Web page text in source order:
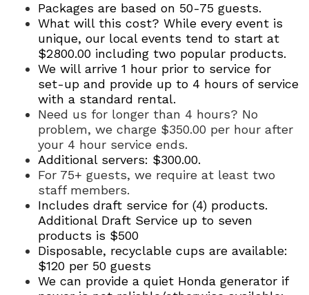
Packages are based on 50-75 guests.
What will this cost? While every event is
unique, our local events tend to start at
$2800.00 including two popular products.
We will arrive 1 hour prior to service for
set-up and provide up to 4 hours of service
with a standard rental.
Need us for longer than 4 hours? No
problem, we charge $350.00 per hour after
your 4 hour service ends.
Additional servers: $300.00.
For 75+ guests, we require at least two
staff members.
Includes draft service for (4) products.
Additional Draft Service up to seven
products is $500
Disposable, recyclable cups are available:
$120 per 50 guests
We can provide a quiet Honda generator if